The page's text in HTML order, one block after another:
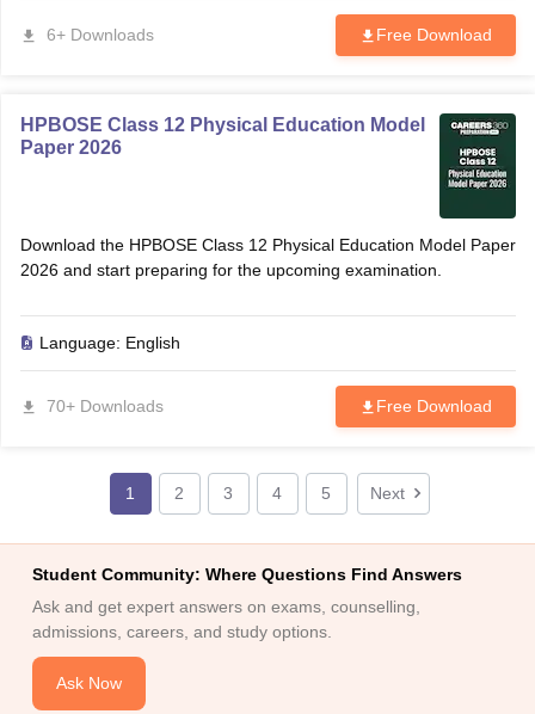
6+ Downloads Free Download
HPBOSE Class 12 Physical Education Model
Paper 2026
Download the HPBOSE Class 12 Physical Education Model Paper
2026 and start preparing for the upcoming examination.
Language: English
70+ Downloads Free Download
1 2 3 4 5 Next
Student Community: Where Questions Find Answers
Ask and get expert answers on exams, counselling,
admissions, careers, and study options.
Ask Now